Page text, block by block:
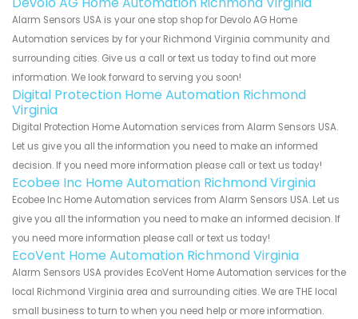
Alarm Sensors USA is your one stop shop for Devolo AG Home
Automation services by for your Richmond Virginia community and
surrounding cities. Give us a call or text us today to find out more
information. We look forward to serving you soon!
Digital Protection Home Automation Richmond
Virginia
Digital Protection Home Automation services from Alarm Sensors USA.
Let us give you all the information you need to make an informed
decision. If you need more information please call or text us today!
Ecobee Inc Home Automation Richmond Virginia
Ecobee Inc Home Automation services from Alarm Sensors USA. Let us
give you all the information you need to make an informed decision. If
you need more information please call or text us today!
EcoVent Home Automation Richmond Virginia
Alarm Sensors USA provides EcoVent Home Automation services for the
local Richmond Virginia area and surrounding cities. We are THE local
small business to turn to when you need help or more information.